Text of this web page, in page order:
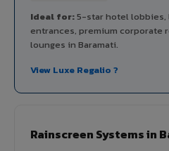
Ideal for:5-star hotel
entrances, premium corporate
lounges in Baramati.
View Luxe Regalio ?
Rainscreen Systems in